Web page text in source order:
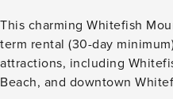
This charming Whitefish
term rental (30-day
attractions, including
Beach, and downtown